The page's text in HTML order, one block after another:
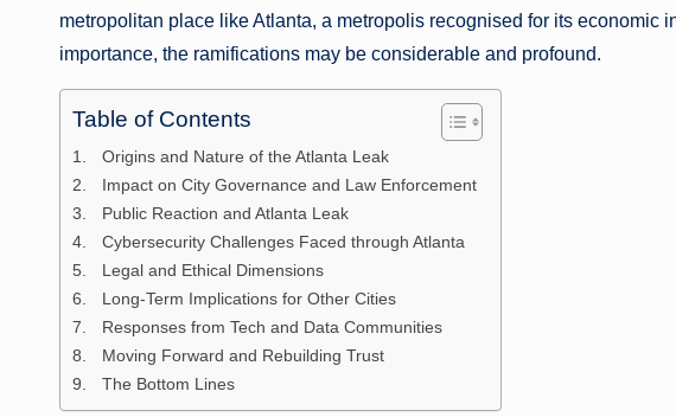
metropolitan place like Atlanta, a metropolis recognised for its economic
importance, the ramifications may be considerable and profound.
Table of Contents
Origins and Nature of the Atlanta Leak
Impact on City Governance and Law Enforcement
Public Reaction and Atlanta Leak
Cybersecurity Challenges Faced through Atlanta
Legal and Ethical Dimensions
Long-Term Implications for Other Cities
Responses from Tech and Data Communities
Moving Forward and Rebuilding Trust
The Bottom Lines